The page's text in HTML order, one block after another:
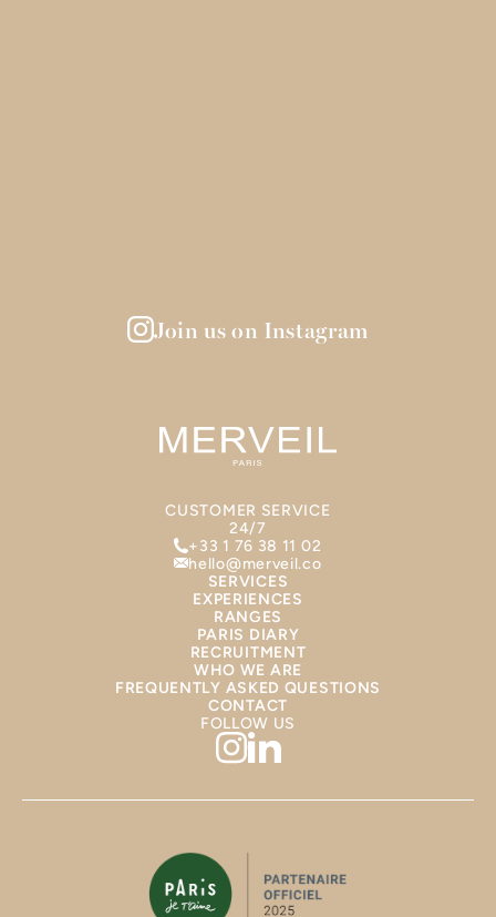
Join us on Instagram
CUSTOMER SERVICE
24/7
+33 1 76 38 11 02
hello@merveil.co
SERVICES
EXPERIENCES
RANGES
PARIS DIARY
RECRUITMENT
WHO WE ARE
FREQUENTLY ASKED QUESTIONS
CONTACT
FOLLOW US